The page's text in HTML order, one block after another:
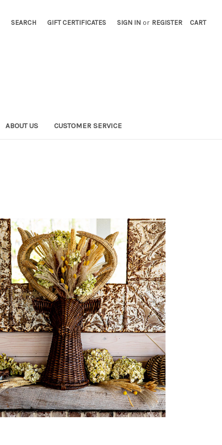
SEARCH GIFT CERTIFICATES SIGN IN or REGISTER CART
ABOUT US CUSTOMER SERVICE